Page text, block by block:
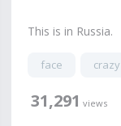
This is in Russia.
face crazy
31,291 views